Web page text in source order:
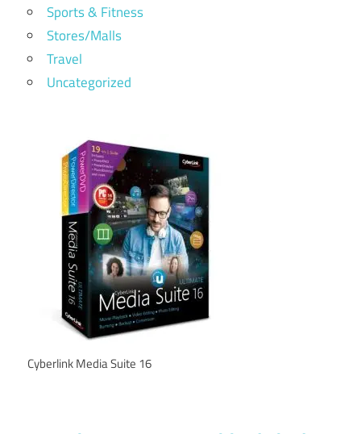
Sports & Fitness
Stores/Malls
Travel
Uncategorized
Cyberlink Media Suite 16